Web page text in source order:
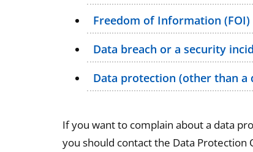
Freedom of Information (FOI)
Data breach or a security
Data protection (other than a
If you want to complain about a data
you should contact the Data Protection